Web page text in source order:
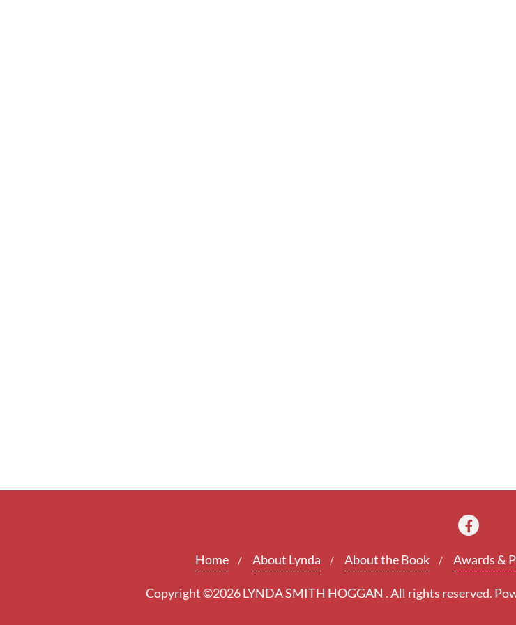
Home About Lynda About the Book Awards &
Copyright ©2026 LYNDA SMITH HOGGAN . All rights reserved.